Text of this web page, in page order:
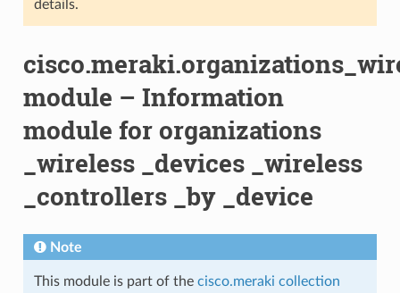
details.
module – Information
module for organizations
_wireless _devices _wireless
_controllers _by _device
Note
This module is part of the cisco.meraki collection